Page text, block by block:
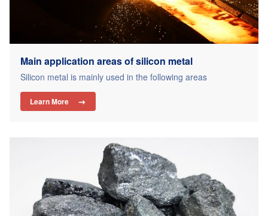
Main application areas of silicon metal
Silicon metal is mainly used in the following areas
Learn More 